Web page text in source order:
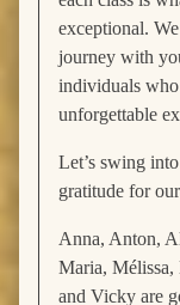
exceptional.
journey with
individuals who
unforgettable
Let’s swing
gratitude for
Anna, Anton,
Maria, Mélissa,
and Vicky are